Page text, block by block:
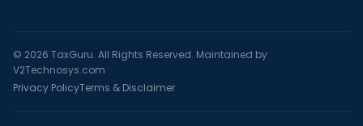
© 2026 TaxGuru. All Rights Reserved. Maintained by
V2Technosys.com
Privacy PolicyTerms & Disclaimer